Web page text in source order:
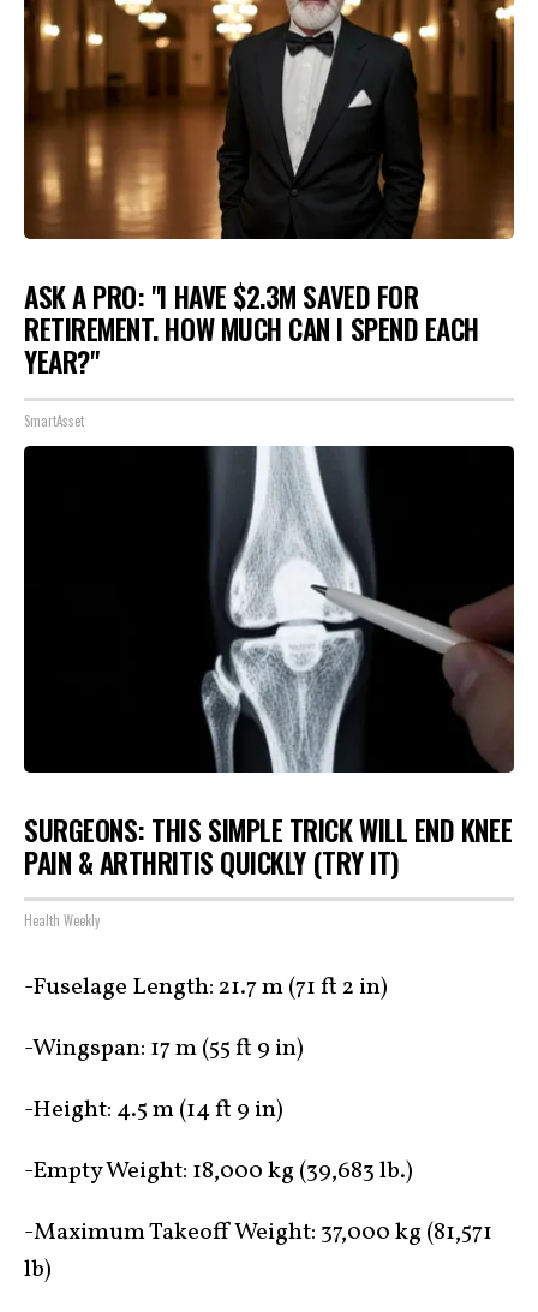
ASK A PRO: "I HAVE $2.3M SAVED FOR
RETIREMENT. HOW MUCH CAN I SPEND EACH
YEAR?"
SmartAsset
SURGEONS: THIS SIMPLE TRICK WILL END KNEE
PAIN & ARTHRITIS QUICKLY (TRY IT)
Health Weekly
-Fuselage Length: 21.7 m (71 ft 2 in)
-Wingspan: 17 m (55 ft 9 in)
-Height: 4.5 m (14 ft 9 in)
-Empty Weight: 18,000 kg (39,683 lb.)
-Maximum Takeoff Weight: 37,000 kg (81,571
lb)